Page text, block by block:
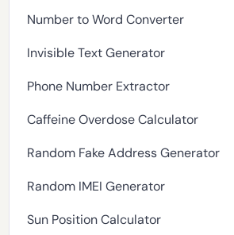
Number to Word Converter
Invisible Text Generator
Phone Number Extractor
Caffeine Overdose Calculator
Random Fake Address Generator
Random IMEI Generator
Sun Position Calculator